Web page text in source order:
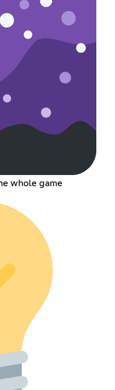
whole game